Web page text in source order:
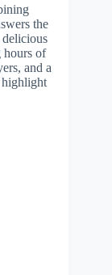
the
delicious
hours of
and a
highlight